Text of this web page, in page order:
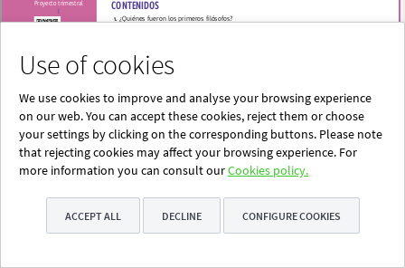
Use of cookies
We use cookies to improve and analyse your browsing experience
on our web. You can accept these cookies, reject them or choose
your settings by clicking on the corresponding buttons. Please note
that rejecting cookies may affect your browsing experience. For
more information you can consult ourCookies policy.
ACCEPT ALL DECLINE CONFIGURE COOKIES